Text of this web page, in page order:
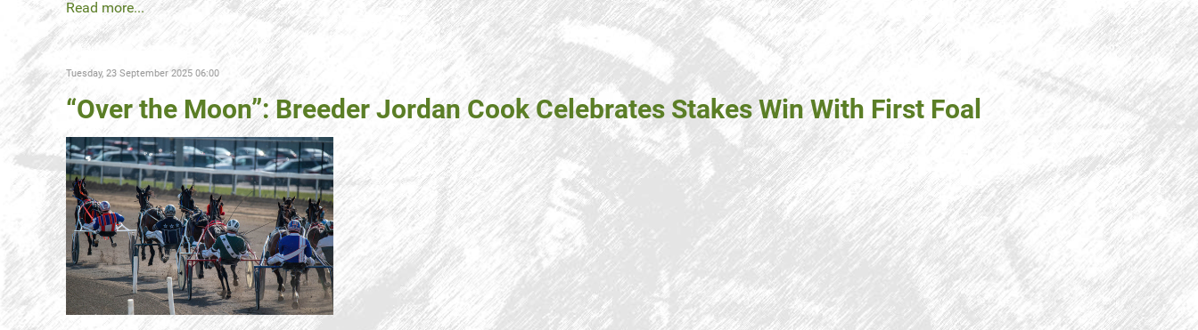
Read more...
Tuesday, 23 September 2025 06:00
“Over the Moon”: Breeder Jordan Cook Celebrates Stakes Win With First Foal